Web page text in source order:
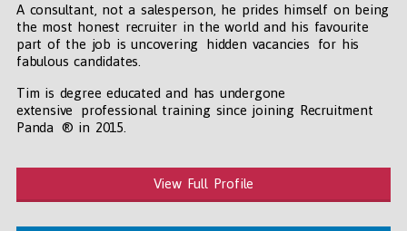
A consultant, not a salesperson, he prides himself on being
the most honest recruiter in the world and his favourite
part of the job is uncovering hidden vacancies for his
fabulous candidates.
Tim is degree educated and has undergone
extensive professional training since joining Recruitment
Panda ® in 2015.
View Full Profile